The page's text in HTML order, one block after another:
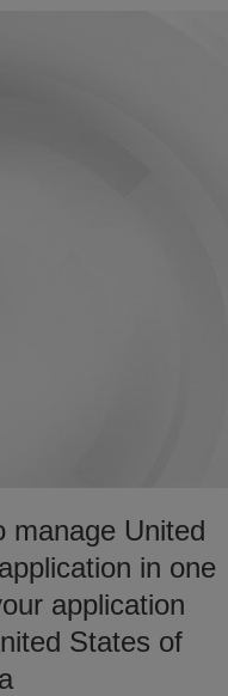
manage United
in one
application
States of